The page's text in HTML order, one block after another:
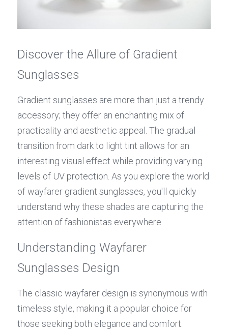
Discover the Allure of Gradient
Sunglasses
Gradient sunglasses are more than just a trendy
accessory; they offer an enchanting mix of
practicality and aesthetic appeal. The gradual
transition from dark to light tint allows for an
interesting visual effect while providing varying
levels of UV protection. As you explore the world
of wayfarer gradient sunglasses, you'll quickly
understand why these shades are capturing the
attention of fashionistas everywhere.
Understanding Wayfarer
Sunglasses Design
The classic wayfarer design is synonymous with
timeless style, making it a popular choice for
those seeking both elegance and comfort.